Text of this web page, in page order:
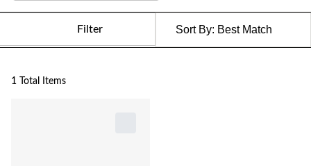
Filter Sort By: Best Match
1 Total Items